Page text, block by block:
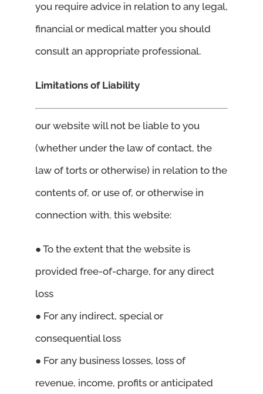
you require advice in relation to any legal,
financial or medical matter you should
consult an appropriate professional.
Limitations of Liability
our website will not be liable to you
(whether under the law of contact, the
law of torts or otherwise) in relation to the
contents of, or use of, or otherwise in
connection with, this website:
● To the extent that the website is
provided free-of-charge, for any direct
loss
● For any indirect, special or
consequential loss
● For any business losses, loss of
revenue, income, profits or anticipated